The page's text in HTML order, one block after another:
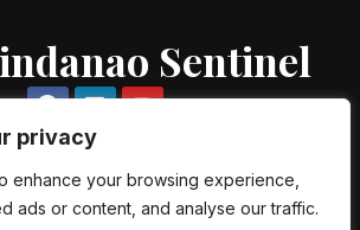
privacy
enhance your browsing experience,
ads or content, and analyse our traffic.
Sentinel
WordPress|Theme: Newsup byThemeansar